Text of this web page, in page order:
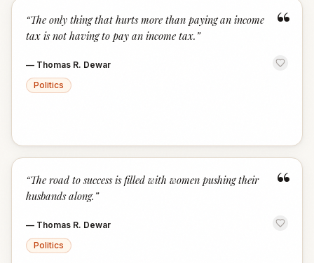
“
“The only thing that hurts more than paying an income
tax is not having to pay an income tax. ”
— Thomas R. Dewar
Politics
“
“The road to success is filled with women pushing their
husbands along. ”
— Thomas R. Dewar
Politics